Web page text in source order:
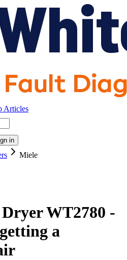
Articles
in
Miele
WT2780 -
a